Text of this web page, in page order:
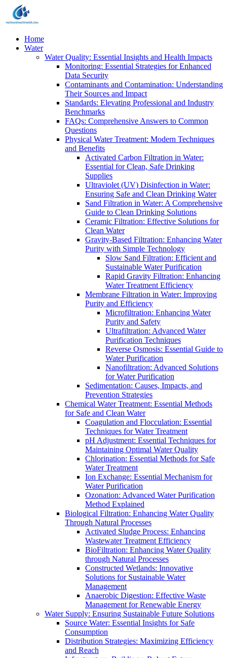
Home
Water
Water Quality: Essential Insights and Health Impacts
Monitoring: Essential Strategies for Enhanced
Data Security
Contaminants and Contamination: Understanding
Their Sources and Impact
Standards: Elevating Professional and Industry
Benchmarks
FAQs: Comprehensive Answers to Common
Questions
Physical Water Treatment: Modern Techniques
and Benefits
Activated Carbon Filtration in Water:
Essential for Clean, Safe Drinking
Supplies
Ultraviolet (UV) Disinfection in Water:
Ensuring Safe and Clean Drinking Water
Sand Filtration in Water: A Comprehensive
Guide to Clean Drinking Solutions
Ceramic Filtration: Effective Solutions for
Clean Water
Gravity-Based Filtration: Enhancing Water
Purity with Simple Technology
Slow Sand Filtration: Efficient and
Sustainable Water Purification
Rapid Gravity Filtration: Enhancing
Water Treatment Efficiency
Membrane Filtration in Water: Improving
Purity and Efficiency
Microfiltration: Enhancing Water
Purity and Safety
Ultrafiltration: Advanced Water
Purification Techniques
Reverse Osmosis: Essential Guide to
Water Purification
Nanofiltration: Advanced Solutions
for Water Purification
Sedimentation: Causes, Impacts, and
Prevention Strategies
Chemical Water Treatment: Essential Methods
for Safe and Clean Water
Coagulation and Flocculation: Essential
Techniques for Water Treatment
pH Adjustment: Essential Techniques for
Maintaining Optimal Water Quality
Chlorination: Essential Methods for Safe
Water Treatment
Ion Exchange: Essential Mechanism for
Water Purification
Ozonation: Advanced Water Purification
Method Explained
Biological Filtration: Enhancing Water Quality
Through Natural Processes
Activated Sludge Process: Enhancing
Wastewater Treatment Efficiency
BioFiltration: Enhancing Water Quality
through Natural Processes
Constructed Wetlands: Innovative
Solutions for Sustainable Water
Management
Anaerobic Digestion: Effective Waste
Management for Renewable Energy
Water Supply: Ensuring Sustainable Future Solutions
Source Water: Essential Insights for Safe
Consumption
Distribution Strategies: Maximizing Efficiency
and Reach